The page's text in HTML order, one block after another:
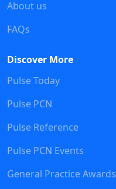
About us
FAQs
Discover More
Pulse Today
Pulse PCN
Pulse Reference
Pulse PCN Events
General Practice Awards